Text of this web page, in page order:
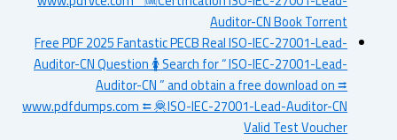
Auditor-CN Book Torrent
Free PDF 2025 Fantastic PECB Real ISO-IEC-27001-Lead-
Auditor-CN Question 🚺 Search for “ ISO-IEC-27001-Lead-
Auditor-CN ” and obtain a free download on ⮆
www.pdfdumps.com ⮄ 🦧ISO-IEC-27001-Lead-Auditor-CN
Valid Test Voucher